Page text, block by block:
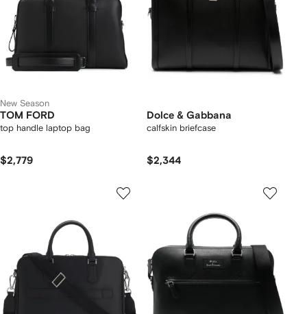
New Season
TOM FORD
top handle laptop bag
$2,779
Dolce & Gabbana
calfskin briefcase
$2,344